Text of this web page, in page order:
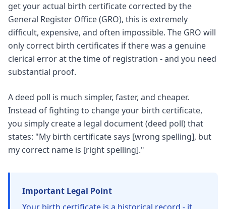
get your actual birth certificate corrected by the
General Register Office (GRO), this is extremely
difficult, expensive, and often impossible. The GRO will
only correct birth certificates if there was a genuine
clerical error at the time of registration - and you need
substantial proof.
A deed poll is much simpler, faster, and cheaper.
Instead of fighting to change your birth certificate,
you simply create a legal document (deed poll) that
states: "My birth certificate says [wrong spelling], but
my correct name is [right spelling]."
Important Legal Point